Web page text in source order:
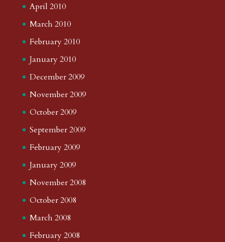
April 2010
March 2010
February 2010
January 2010
December 2009
November 2009
October 2009
September 2009
February 2009
January 2009
November 2008
October 2008
March 2008
February 2008